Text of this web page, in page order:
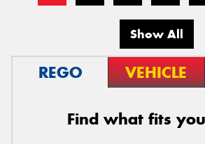
Show All
REGO VEHICLE
Find what fits